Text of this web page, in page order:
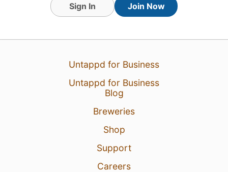
Sign In Join Now
Untappd for Business
Untappd for Business
Blog
Breweries
Shop
Support
Careers